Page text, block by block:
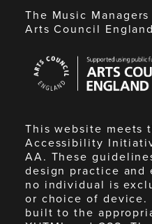
The Music
Arts Council England
Council
England
This website meets
Accessibility
AA. These
design practice and
no individual is
or choice of device.
built to the